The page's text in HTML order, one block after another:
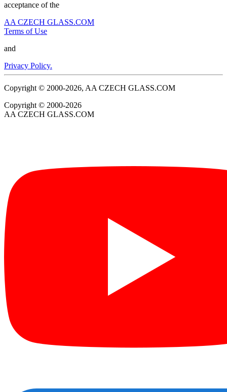
acceptance of the
AA CZECH GLASS.COM
Terms of Use
and
Privacy Policy.
Copyright © 2000-2026, AA CZECH GLASS.COM
Copyright © 2000-2026
AA CZECH GLASS.COM